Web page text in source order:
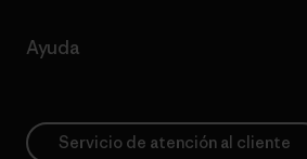
Ayuda
Servicio de atención al cliente